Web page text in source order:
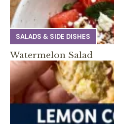
SALADS & SIDE DISHES
Watermelon Salad